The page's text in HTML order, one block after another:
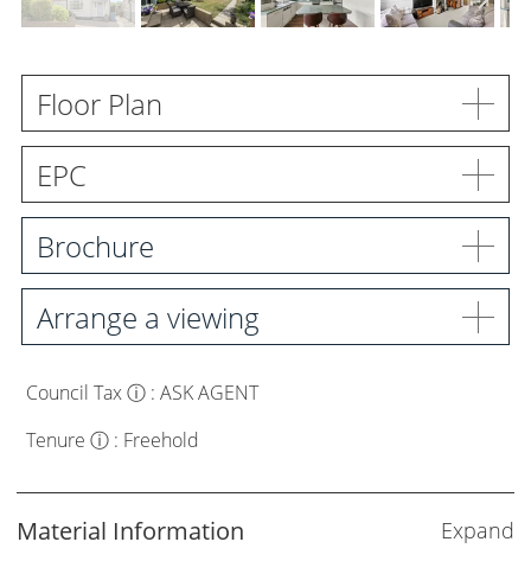
Careers
Blog Articles
Get in Touch
Floor Plan
EPC
Brochure
Arrange a viewing
Council Taxⓘ :ASK AGENT
Tenureⓘ : Freehold
Material Information Expand